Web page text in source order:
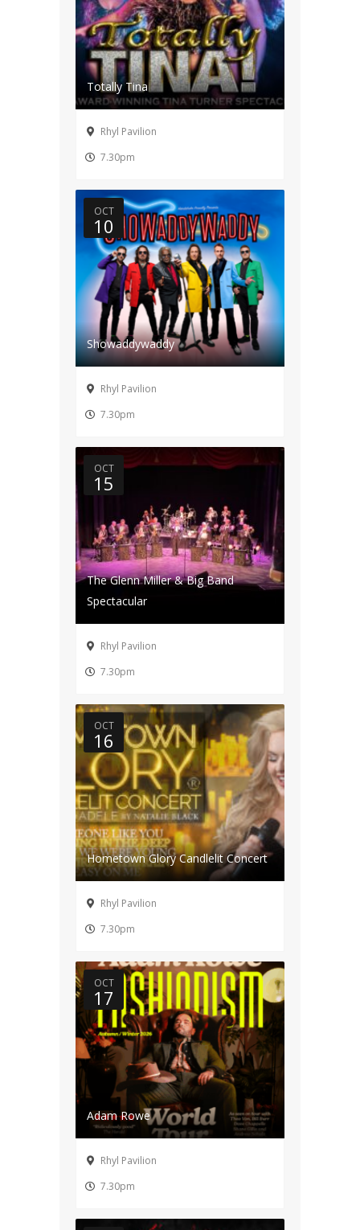
Totally Tina
Rhyl Pavilion
7.30pm
Showaddywaddy
OCT
10
Rhyl Pavilion
7.30pm
The Glenn Miller & Big Band
Spectacular
OCT
15
Rhyl Pavilion
7.30pm
Hometown Glory Candlelit Concert
OCT
16
Rhyl Pavilion
7.30pm
Adam Rowe
OCT
17
Rhyl Pavilion
7.30pm